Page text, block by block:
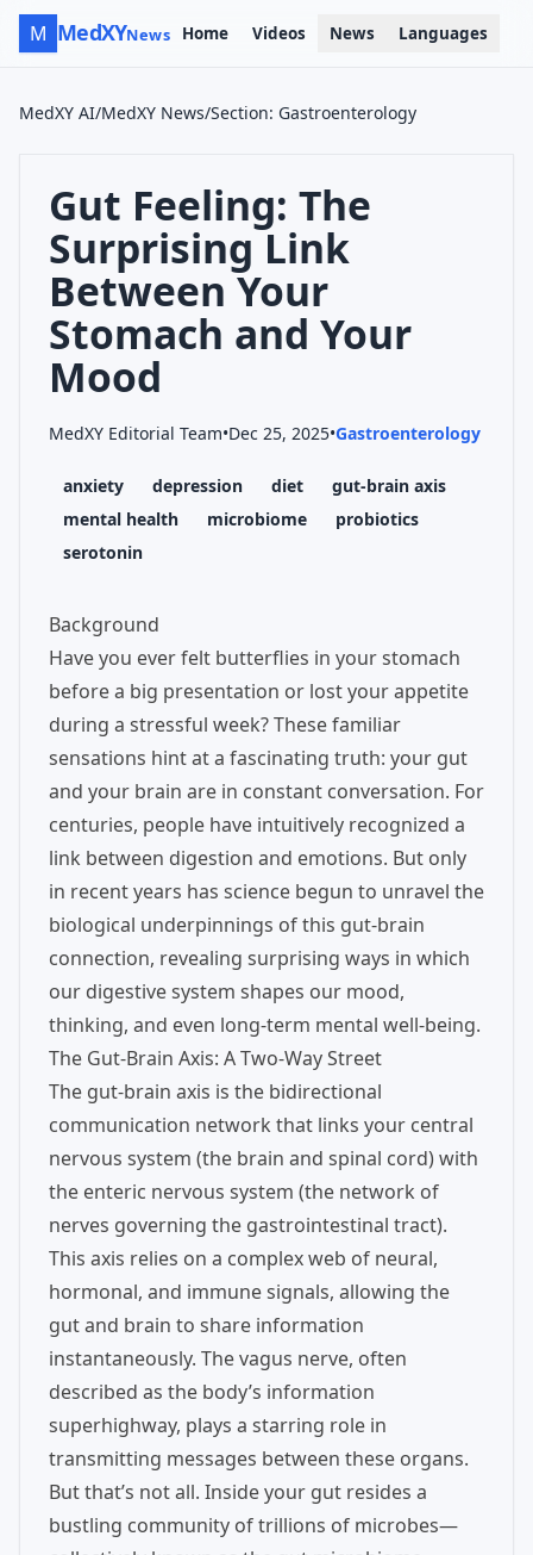
M MedXYNews Home Videos News Languages
MedXY AI/MedXY News/Section: Gastroenterology
Gut Feeling: The
Surprising Link
Between Your
Stomach and Your
Mood
MedXY Editorial Team•Dec 25, 2025•Gastroenterology
anxiety depression diet
gut-brain axis
mental health
microbiome
probiotics
serotonin
Background
Have you ever felt butterflies in your stomach
before a big presentation or lost your appetite
during a stressful week? These familiar
sensations hint at a fascinating truth: your gut
and your brain are in constant conversation. For
centuries, people have intuitively recognized a
link between digestion and emotions. But only
in recent years has science begun to unravel the
biological underpinnings of this gut-brain
connection, revealing surprising ways in which
our digestive system shapes our mood,
thinking, and even long-term mental well-being.
The Gut-Brain Axis: A Two-Way Street
The gut-brain axis is the bidirectional
communication network that links your central
nervous system (the brain and spinal cord) with
the enteric nervous system (the network of
nerves governing the gastrointestinal tract).
This axis relies on a complex web of neural,
hormonal, and immune signals, allowing the
gut and brain to share information
instantaneously. The vagus nerve, often
described as the body’s information
superhighway, plays a starring role in
transmitting messages between these organs.
But that’s not all. Inside your gut resides a
bustling community of trillions of microbes—